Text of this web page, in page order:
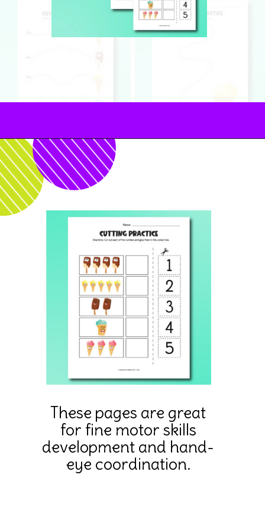
Opening
These pages are great
for fine motor skills
development and hand-
eye coordination.